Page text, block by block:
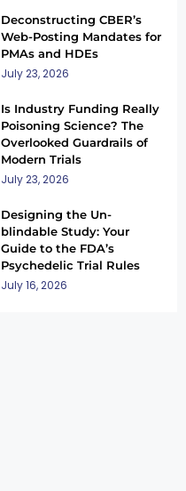
Deconstructing CBER’s
Web-Posting Mandates for
PMAs and HDEs
July 23, 2026
Is Industry Funding Really
Poisoning Science? The
Overlooked Guardrails of
Modern Trials
July 23, 2026
Designing the Un-
blindable Study: Your
Guide to the FDA’s
Psychedelic Trial Rules
July 16, 2026